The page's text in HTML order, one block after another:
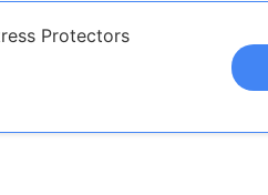
Protectors